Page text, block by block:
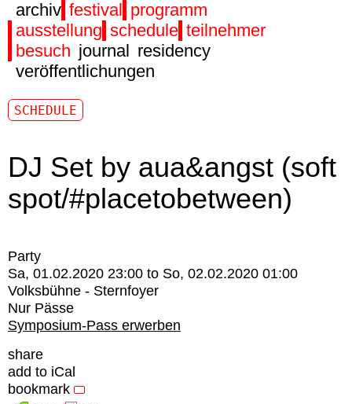
archiv festival programm
ausstellung schedule teilnehmer
besuch journal residency
veröffentlichungen
SCHEDULE
DJ Set by aua&angst (soft
spot/#placetobetween)
Party
Sa, 01.02.2020 23:00 to So, 02.02.2020 01:00
Volksbühne - Sternfoyer
Nur Pässe
Symposium-Pass erwerben
share
add to iCal
bookmark